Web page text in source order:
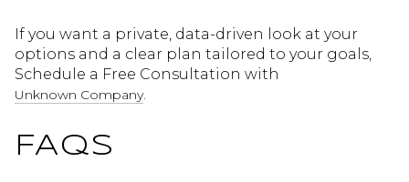
If you want a private, data-driven look at your
options and a clear plan tailored to your goals,
Schedule a Free Consultation with
Unknown Company.
FAQS